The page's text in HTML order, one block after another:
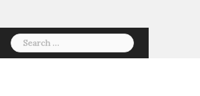
Search
for: